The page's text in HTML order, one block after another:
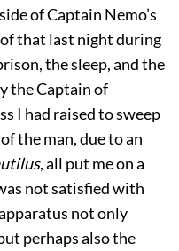
of Captain Nemo’s
that last night during
the sleep, and the
the Captain of
I had raised to sweep
the man, due to an
, all put me on a
not satisfied with
not only
perhaps also the